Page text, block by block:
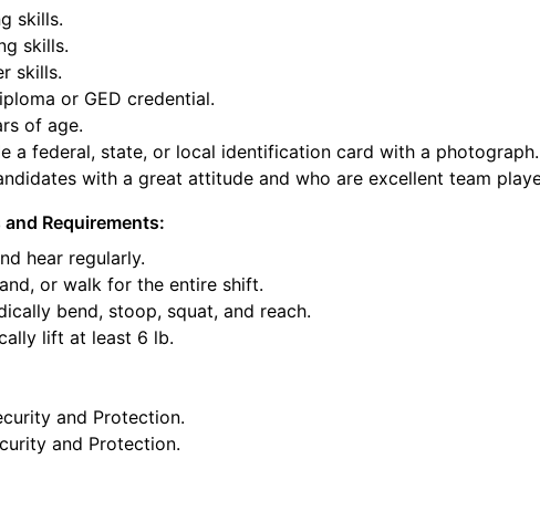
skills.
skills.
skills.
or GED credential.
of age.
a federal, state, or local identification card with a photograph.
with a great attitude and who are excellent team
Requirements:
hear regularly.
or walk for the entire shift.
bend, stoop, squat, and reach.
lift at least 6 lb.
and Protection.
and Protection.